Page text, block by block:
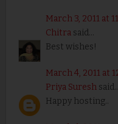
March 3, 2011 at
Chitrasaid...
Best wishes!
March 4, 2011 at
Priya Suresh
Happy hosting..